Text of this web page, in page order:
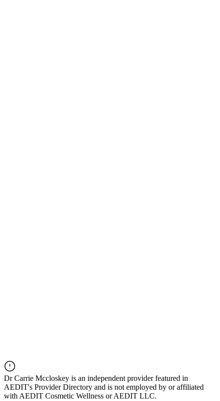
DrCarrie Mccloskey is an independent provider featured in
AEDIT's Provider Directory and is not employed by or affiliated
with AEDIT Cosmetic Wellness or AEDIT LLC.